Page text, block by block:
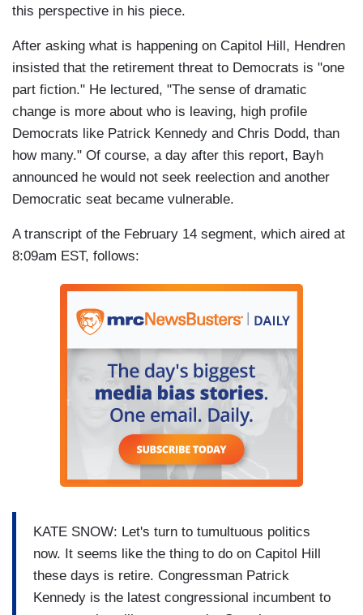
this perspective in his piece.
After asking what is happening on Capitol Hill, Hendren
insisted that the retirement threat to Democrats is "one
part fiction." He lectured, "The sense of dramatic
change is more about who is leaving, high profile
Democrats like Patrick Kennedy and Chris Dodd, than
how many." Of course, a day after this report, Bayh
announced he would not seek reelection and another
Democratic seat became vulnerable.
A transcript of the February 14 segment, which aired at
8:09am EST, follows:
KATE SNOW: Let's turn to tumultuous politics
now. It seems like the thing to do on Capitol Hill
these days is retire. Congressman Patrick
Kennedy is the latest congressional incumbent to